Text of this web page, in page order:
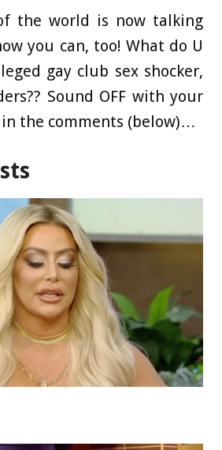
the world is now talking
you can, too! What do U
gay club sex shocker,
Sound OFF with your
the comments (below)…